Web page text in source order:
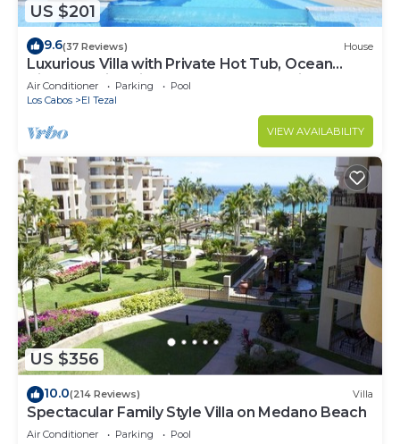
US $201
9.6(37 Reviews) House
Luxurious Villa with Private Hot Tub, Ocean
Views Family-Friendly 3BR 1.6 km walking to
beach
Air Conditioner Parking
Pool
Los Cabos
El Tezal
VIEW AVAILABILITY
US $356
10.0(214 Reviews) Villa
Spectacular Family Style Villa on Medano Beach
Air Conditioner Parking
Pool